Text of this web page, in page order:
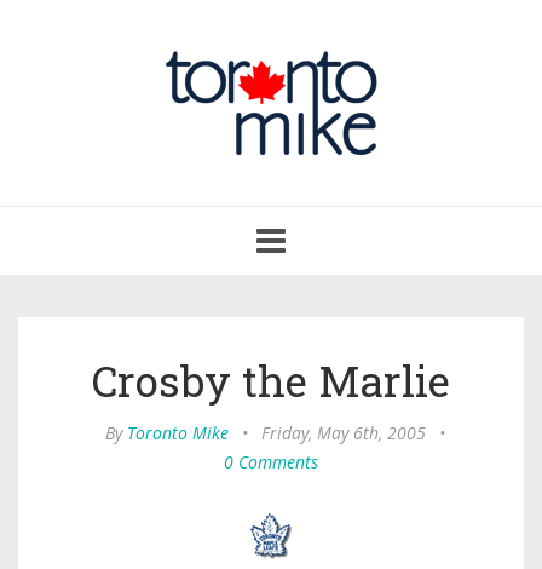
navigation
Crosby the Marlie
By Toronto Mike • Friday, May 6th, 2005
•
0 Comments